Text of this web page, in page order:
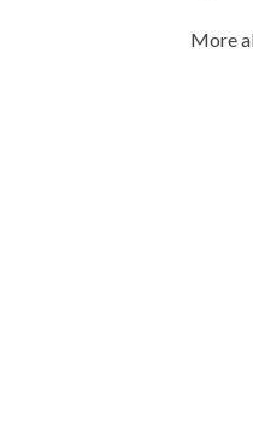
More